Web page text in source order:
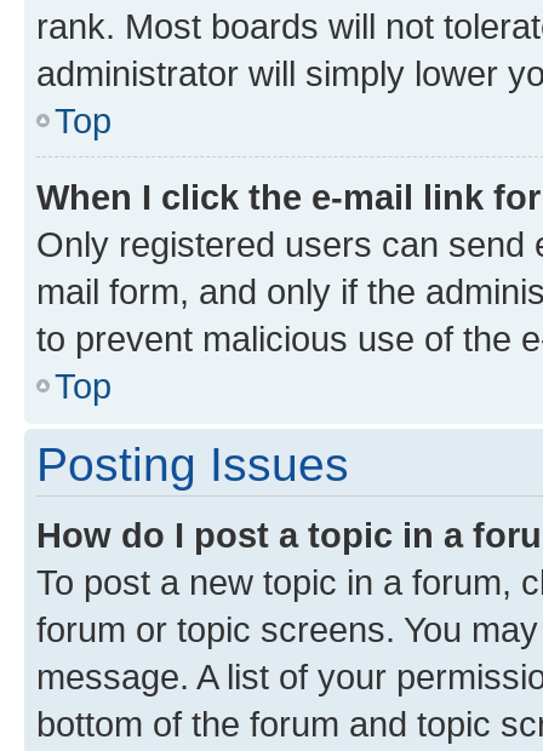
rank. Most boards will not
administrator will simply lower
Top
When I click the e-mail link
Only registered users can send
mail form, and only if the
to prevent malicious use of the
Top
Posting Issues
How do I post a topic in a
To post a new topic in a forum,
forum or topic screens. You
message. A list of your
bottom of the forum and topic